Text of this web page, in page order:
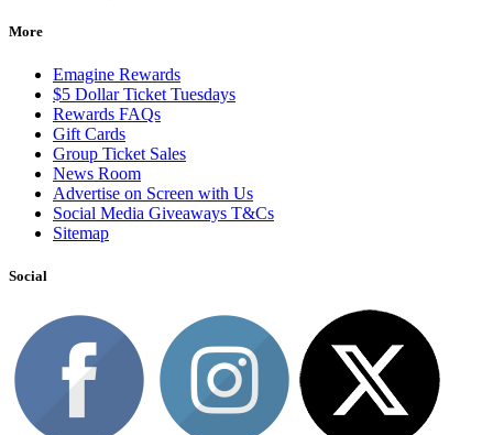
More
Emagine Rewards
$5 Dollar Ticket Tuesdays
Rewards FAQs
Gift Cards
Group Ticket Sales
News Room
Advertise on Screen with Us
Social Media Giveaways T&Cs
Sitemap
Social